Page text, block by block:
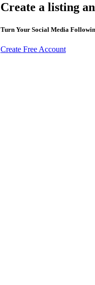
Create a listing
Turn Your Social Media
Create Free Account